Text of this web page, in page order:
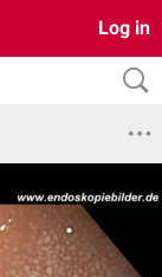
Log in